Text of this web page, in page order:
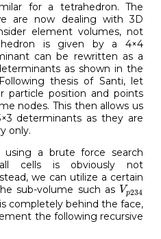
for a tetrahedron. The
are now dealing with 3D
element volumes, not
is given by a 4×4
can be rewritten as a
as shown in the
thesis of Santi, let
particle position and points
nodes. This then allows us
determinants as they are
only.
a brute force search
cells is obviously not
we can utilize a certain
sub-volume such as Vp234
Vp234
completely behind the face,
the following recursive